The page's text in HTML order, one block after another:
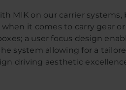
MIK on our carrier systems,
it comes to carry gear
a user focus design
system allowing for a
driving aesthetic